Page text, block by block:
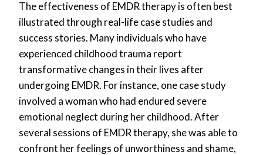
The effectiveness of EMDR therapy is often best
illustrated through real-life case studies and
success stories. Many individuals who have
experienced childhood trauma report
transformative changes in their lives after
undergoing EMDR. For instance, one case study
involved a woman who had endured severe
emotional neglect during her childhood. After
several sessions of EMDR therapy, she was able to
confront her feelings of unworthiness and shame,